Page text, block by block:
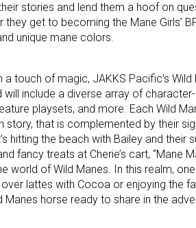
stories and lend them a hoof on
get to becoming the Mane Girls’
unique mane colors.
a touch of magic, JAKKS Pacific’s Wild
will include a diverse array of
playsets, and more. Each Wild
story, that is complemented by their
hitting the beach with Bailey and their
fancy treats at Cherie’s cart, “Mane
world of Wild Manes. In this realm,
lattes with Cocoa or enjoying the
Manes horse ready to share in the
Name
Name
this form, you are consenting to receive
New York, NY, 10018, US. You can revoke your consent
link, found at the bottom of every email.